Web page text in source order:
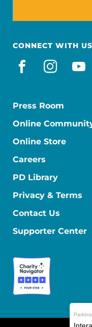
CONNECT WITH US
facebook
Press Room
Online
Online Store
Careers
PD Library
Privacy & Terms
Contact Us
Supporter Center